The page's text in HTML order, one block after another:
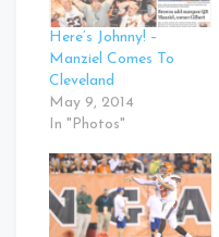
Here’s Johnny! –
Manziel Comes To
Cleveland
May 9, 2014
In "Photos"